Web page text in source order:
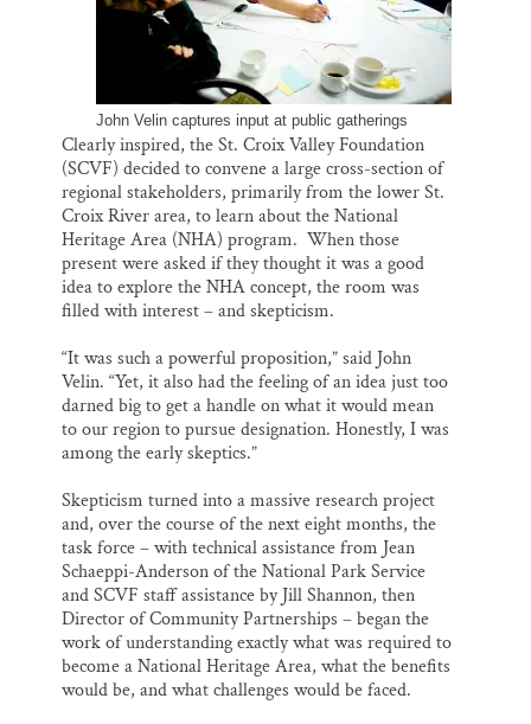
John Velin captures input at public gatherings
Clearly inspired, the St. Croix Valley Foundation
(SCVF) decided to convene a large cross-section of
regional stakeholders, primarily from the lower St.
Croix River area, to learn about the National
Heritage Area (NHA) program. When those
present were asked if they thought it was a good
idea to explore the NHA concept, the room was
filled with interest – and skepticism.
“It was such a powerful proposition,” said John
Velin. “Yet, it also had the feeling of an idea just too
darned big to get a handle on what it would mean
to our region to pursue designation. Honestly, I was
among the early skeptics.”
Skepticism turned into a massive research project
and, over the course of the next eight months, the
task force – with technical assistance from Jean
Schaeppi-Anderson of the National Park Service
and SCVF staff assistance by Jill Shannon, then
Director of Community Partnerships – began the
work of understanding exactly what was required to
become a National Heritage Area, what the benefits
would be, and what challenges would be faced.